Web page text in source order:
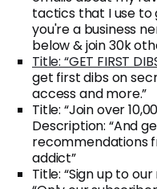
tactics that I use to
you're a business
below & join 30k
Title: “GET FIRST
get first dibs on
access and more.”
Title: “Join over
Description: “And
recommendations
addict”
Title: “Sign up to